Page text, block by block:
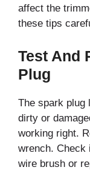
affect the
these tips
Test And
Plug
The spark plug
dirty or
working right.
wrench. Check
wire brush or